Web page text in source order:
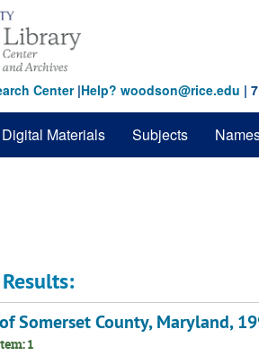
Center|Help? woodson@rice.edu |
Digital Materials Subjects
Somerset County, Maryland,
1